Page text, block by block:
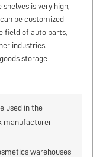
is very high,
be customized
field of auto parts,
industries.
storage
used in the
manufacturer
warehouses